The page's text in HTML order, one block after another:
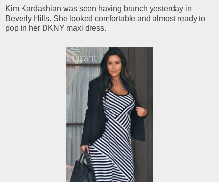
Kim Kardashian was seen having brunch yesterday in
Beverly Hills. She looked comfortable and almost ready to
pop in her DKNY maxi dress.